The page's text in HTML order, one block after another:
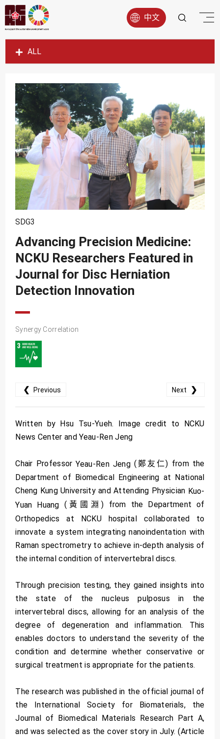
中文
ALL
SDG1
SDG3
SDG4
SDG5
SDG6
SDG7
SDG8
SDG9
SDG11
SDG12
SDG13
SDG14
SDG3
Advancing Precision Medicine:
NCKU Researchers Featured in
Journal for Disc Herniation
Detection Innovation
Synergy Correlation
❮ Previous Next ❯
Written by Hsu Tsu-Yueh. Image credit to NCKU
News Center and Yeau-Ren Jeng
Chair Professor Yeau-Ren Jeng (鄭友仁) from the
Department of Biomedical Engineering at National
Cheng Kung University and Attending Physician Kuo-
Yuan Huang (黃國淵) from the Department of
Orthopedics at NCKU hospital collaborated to
innovate a system integrating nanoindentation with
Raman spectrometry to achieve in-depth analysis of
the internal condition of intervertebral discs.
Through precision testing, they gained insights into
the state of the nucleus pulposus in the
intervertebral discs, allowing for an analysis of the
degree of degeneration and inflammation. This
enables doctors to understand the severity of the
condition and determine whether conservative or
surgical treatment is appropriate for the patients.
The research was published in the official journal of
the International Society for Biomaterials, the
Journal of Biomedical Materials Research Part A,
and was selected as the cover story in July. (Article